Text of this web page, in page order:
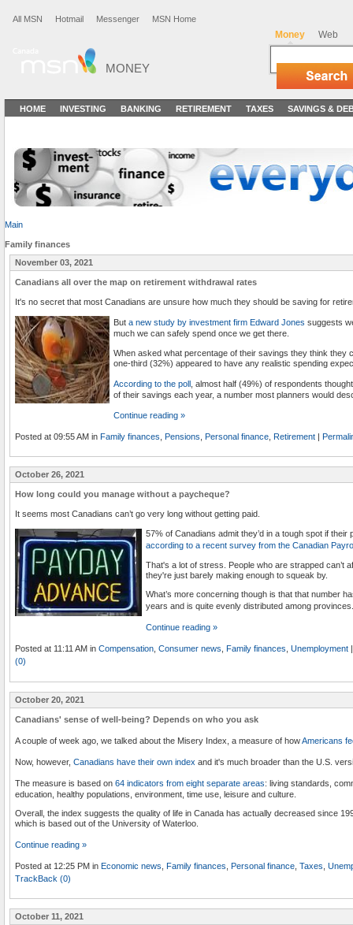
All MSN Hotmail Messenger MSN Home
MONEY
Money Web
HOME INVESTING BANKING RETIREMENT TAXES SAVINGS &
Main
Family finances
November 03, 2021
Canadians all over the map on retirement withdrawal rates
It's no secret that most Canadians are unsure how much they should be saving for
But a new study by investment firm Edward Jones suggests
much we can safely spend once we get there.
When asked what percentage of their savings they think they
one-third (32%) appeared to have any realistic spending
According to the poll , almost half (49%) of respondents
of their savings each year, a number most planners would
Continue reading »
Posted at 09:55 AM in Family finances Pensions Personal finance Retirement |
October 26, 2021
How long could you manage without a paycheque?
It seems most Canadians can’t go very long without getting paid.
57% of Canadians admit they’d in a tough spot if
according to a recent survey from the Canadian
That's a lot of stress. People who are strapped can’t
they're just barely making enough to squeak by.
What’s more concerning though is that that number
years and is quite evenly distributed among
Continue reading »
Posted at 11:11 AM in Compensation, Consumer news, Family finances, Unemployment
(0)
October 20, 2021
Canadians' sense of well-being? Depends on who you ask
A couple of week ago, we talked about the Misery Index, a measure of howAmericans
Now, however, Canadians have their own index and it's much broader than the U.S.
The measure is based on 64 indicators from eight separate areas: living standards,
education, healthy populations, environment, time use, leisure and culture.
Overall, the index suggests the quality of life in Canada has actually decreased since
which is based out of the University of Waterloo.
Continue reading »
Posted at 12:25 PM in Economic news Family finances Personal finance Taxes
TrackBack (0)
October 11, 2021